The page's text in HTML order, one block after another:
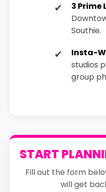
3 Prime
Southie.
Insta-
studios
group
START
Fill out the form
will get